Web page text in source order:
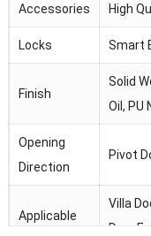
Accessories High
Locks Smart
Finish
Solid
Oil, PU
Opening
Direction
Pivot
Applicable
Villa